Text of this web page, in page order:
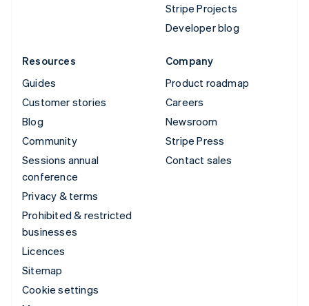
Stripe Projects
Developer blog
Resources
Guides
Customer stories
Blog
Community
Sessions annual
conference
Privacy & terms
Prohibited & restricted
businesses
Licences
Sitemap
Cookie settings
Company
Product roadmap
Careers
Newsroom
Stripe Press
Contact sales